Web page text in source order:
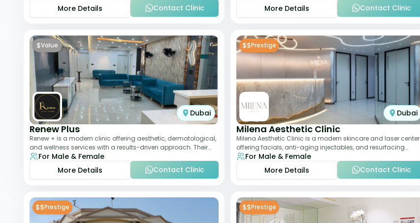
More Details
Contact Clinic
More Details
Contact Clinic
$Value
Dubai
Renew Plus
Renew + is a modern clinic offering aesthetic, dermatological,
and wellness services with a results-driven approach. Their
team focuses on evidence-ba
For Male & Female
More Details
Contact Clinic
$$Prestige
Dubai
Milena Aesthetic Clinic
Milena Aesthetic Clinic is a modern skincare and laser center
offering facials, anti-aging injectables, and resurfacing
treatments. Their approach ble
For Male & Female
More Details
Contact Clinic
$$Prestige $$Prestige